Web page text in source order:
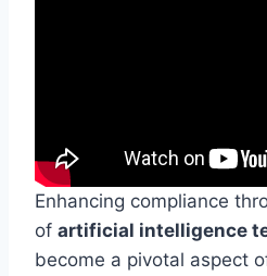
Enhancing compliance
of artificial intelligence
become a pivotal aspect